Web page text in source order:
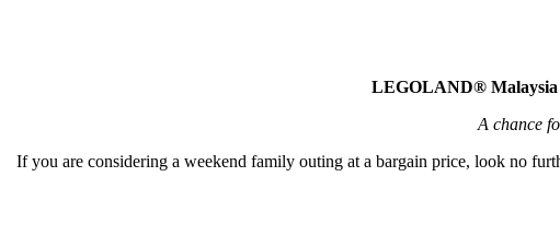
LEGOLAND® Malaysia
A chance
If you are considering a weekend family outing at a bargain price, look no